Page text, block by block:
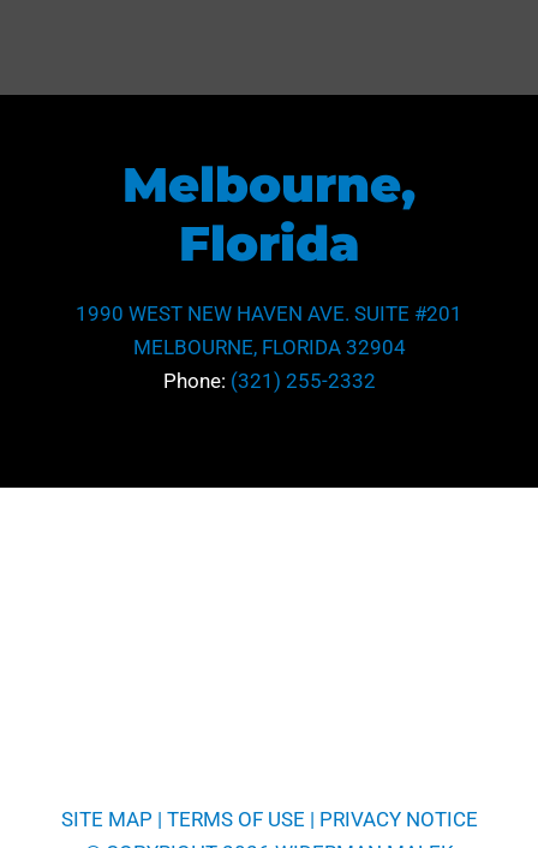
Melbourne,
Florida
1990 WEST NEW HAVEN AVE. SUITE #201
MELBOURNE, FLORIDA 32904
Phone: (321) 255-2332
SITE MAP | TERMS OF USE | PRIVACY NOTICE